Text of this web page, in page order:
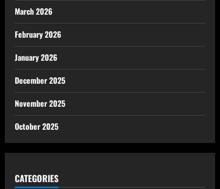
March 2026
February 2026
January 2026
December 2025
November 2025
October 2025
CATEGORIES